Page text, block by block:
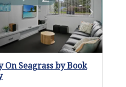
Next
On Seagrass by Book